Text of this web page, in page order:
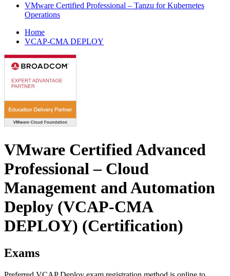
VMware Certified Professional – Tanzu for Kubernetes
Operations
Home
VCAP-CMA DEPLOY
VMware Certified Advanced
Professional – Cloud
Management and Automation
Deploy (VCAP-CMA
DEPLOY) (Certification)
Exams